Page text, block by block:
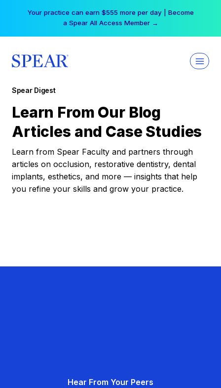
Your practice can earn $555 more per day | Become
a Spear All Access Member →
Spear Digest
Learn From Our Blog
Articles and Case Studies
Learn from Spear Faculty and partners through
articles on occlusion, restorative dentistry, dental
implants, esthetics, and more — insights that help
you refine your skills and grow your practice.
Hear From Your Peers